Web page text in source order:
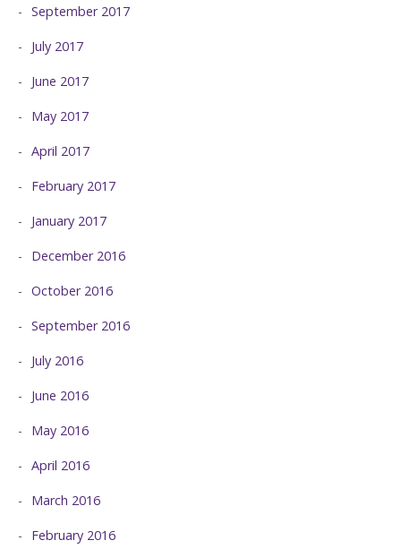
September 2017
July 2017
June 2017
May 2017
April 2017
February 2017
January 2017
December 2016
October 2016
September 2016
July 2016
June 2016
May 2016
April 2016
March 2016
February 2016